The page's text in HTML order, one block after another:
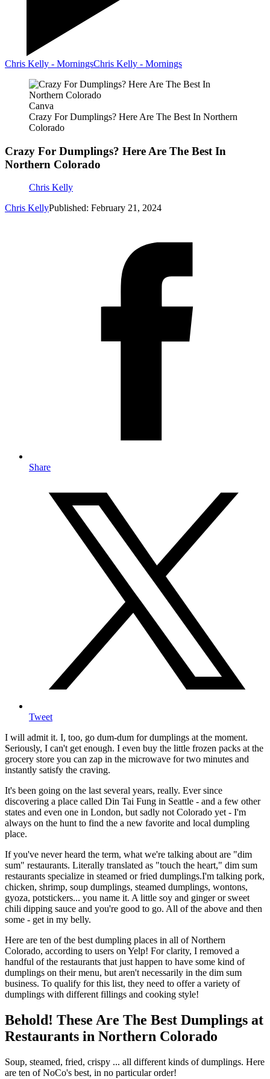
Chris Kelly - MorningsChris Kelly - Mornings
Canva
Crazy For Dumplings? Here Are The Best In Northern
Colorado
Crazy For Dumplings? Here Are The Best In
Northern Colorado
Chris Kelly
Chris KellyPublished: February 21, 2024
Share
Tweet
I will admit it. I, too, go dum-dum for dumplings at the moment.
Seriously, I can't get enough. I even buy the little frozen packs at the
grocery store you can zap in the microwave for two minutes and
instantly satisfy the craving.
It's been going on the last several years, really. Ever since
discovering a place called Din Tai Fung in Seattle - and a few other
states and even one in London, but sadly not Colorado yet - I'm
always on the hunt to find the a new favorite and local dumpling
place.
If you've never heard the term, what we're talking about are "dim
sum" restaurants. Literally translated as "touch the heart," dim sum
restaurants specialize in steamed or fried dumplings.I'm talking pork,
chicken, shrimp, soup dumplings, steamed dumplings, wontons,
gyoza, potstickers... you name it. A little soy and ginger or sweet
chili dipping sauce and you're good to go. All of the above and then
some - get in my belly.
Here are ten of the best dumpling places in all of Northern
Colorado, according to users on Yelp! For clarity, I removed a
handful of the restaurants that just happen to have some kind of
dumplings on their menu, but aren't necessarily in the dim sum
business. To qualify for this list, they need to offer a variety of
dumplings with different fillings and cooking style!
Behold! These Are The Best Dumplings at
Restaurants in Northern Colorado
Soup, steamed, fried, crispy ... all different kinds of dumplings. Here
are ten of NoCo's best, in no particular order!